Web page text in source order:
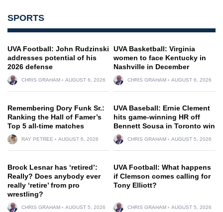
SPORTS
UVA Football: John Rudzinski
addresses potential of his
2026 defense
CHRIS GRAHAM AUGUST 6, 2026
UVA Basketball: Virginia
women to face Kentucky in
Nashville in December
CHRIS GRAHAM AUGUST 6, 2026
Remembering Dory Funk Sr.:
Ranking the Hall of Famer’s
Top 5 all-time matches
RAY PETREE AUGUST 6, 2026
UVA Baseball: Ernie Clement
hits game-winning HR off
Bennett Sousa in Toronto win
CHRIS GRAHAM AUGUST 5, 2026
Brock Lesnar has ‘retired’:
Really? Does anybody ever
really ‘retire’ from pro
wrestling?
CHRIS GRAHAM AUGUST 5, 2026
UVA Football: What happens
if Clemson comes calling for
Tony Elliott?
CHRIS GRAHAM AUGUST 5, 2026